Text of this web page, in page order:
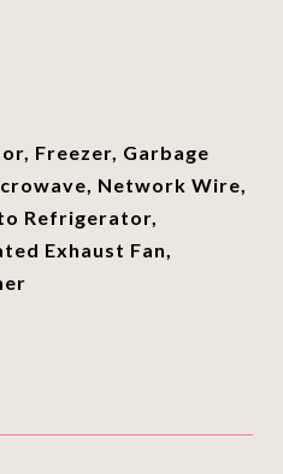
Freezer, Garbage
Network Wire,
Refrigerator,
Exhaust Fan,